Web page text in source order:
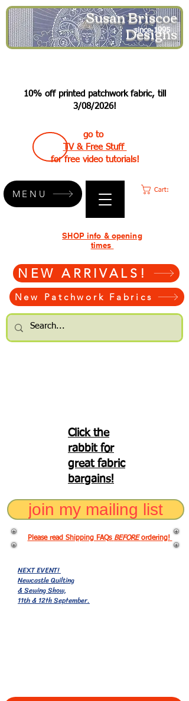
Susan Briscoe
Designs
since 1995
10% off printed patchwork fabric, till
3/08/2026!
go to
TV & Free Stuff
for free video tutorials!
Cart:
NEW ARRIVALS!
New Patchwork Fabrics
SHOP info & opening
times
MENU
Click the
rabbit for
great fabric
bargains!
join my mailing list
Please read Shipping FAQs BEFOREordering!
NEXT EVENT!
Newcastle Quilting
& Sewing Show,
11th & 12th September.